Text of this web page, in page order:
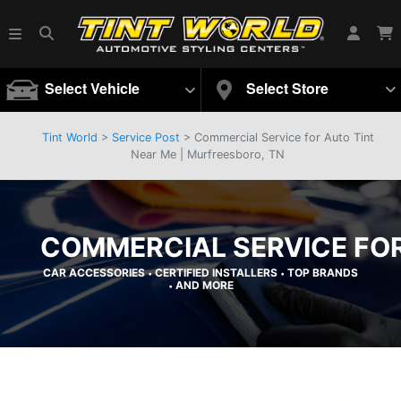
Select Vehicle Select Store
Tint World > Service Post > Commercial Service for Auto Tint
Near Me | Murfreesboro, TN
COMMERCIAL SERVICE
CAR ACCESSORIES•CERTIFIED INSTALLERS • TOP BRANDS
• AND MORE